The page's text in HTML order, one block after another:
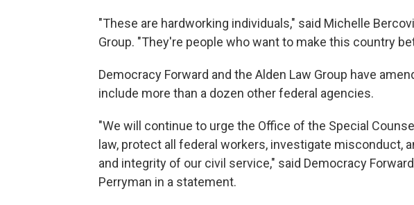
"These are hardworking individuals," said Michelle
Group. "They're people who want to make this country
Democracy Forward and the Alden Law Group have
include more than a dozen other federal agencies.
"We will continue to urge the Office of the Special
law, protect all federal workers, investigate misconduct,
and integrity of our civil service," said Democracy
Perryman in a statement.